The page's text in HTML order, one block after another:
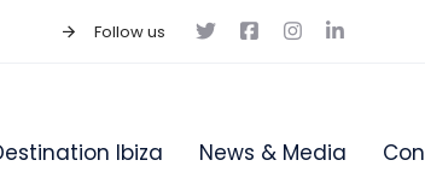
Follow us
Ibiza News & Media